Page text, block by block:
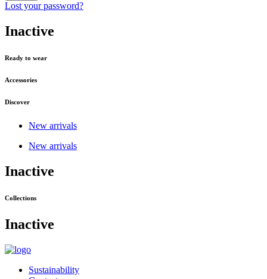
Lost your password?
Inactive
Ready to wear
Accessories
Discover
New arrivals
New arrivals
Inactive
Collections
Inactive
Sustainability